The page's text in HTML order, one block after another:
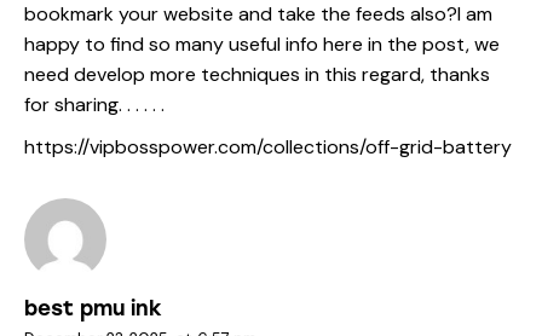
bookmark your website and take the feeds also?I am
happy to find so many useful info here in the post, we
need develop more techniques in this regard, thanks
for sharing. . . . . .
https://vipbosspower.com/collections/off-grid-battery
best pmu ink